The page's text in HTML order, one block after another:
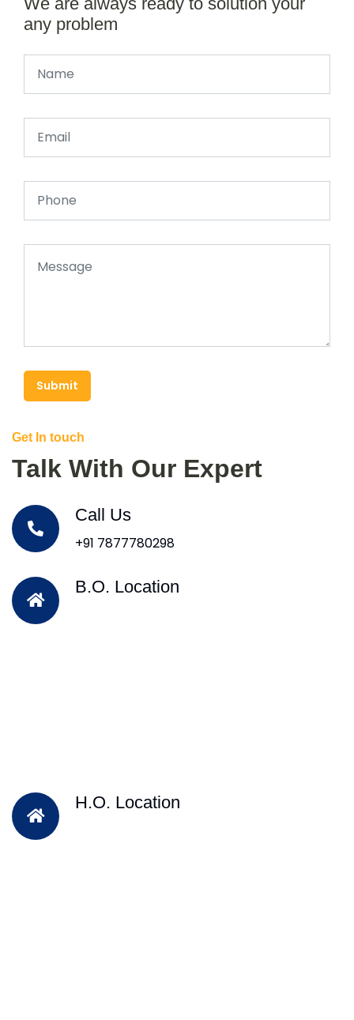
any problem
Submit
Get In touch
Talk With Our Expert
Call Us
+91 7877780298
B.O. Location
H.O. Location